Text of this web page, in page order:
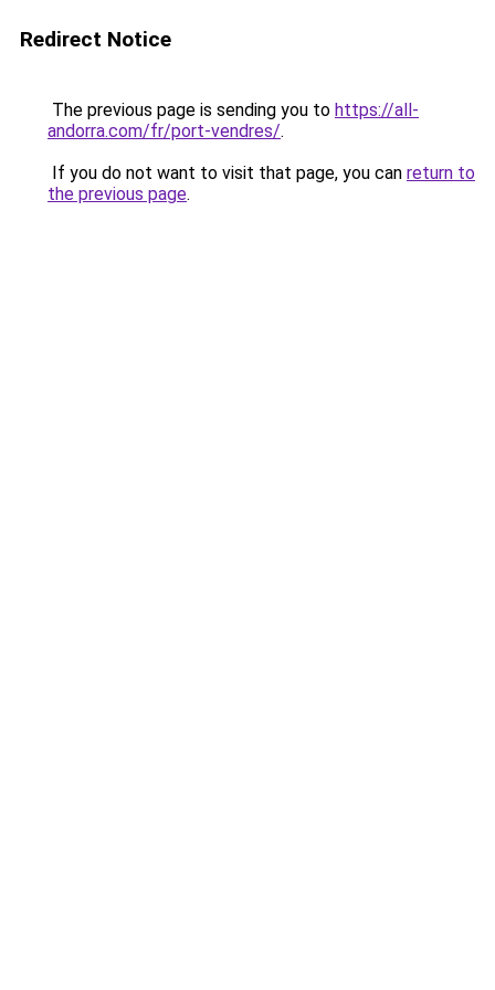
Redirect Notice
The previous page is sending you to https://all-
andorra.com/fr/port-vendres/.
If you do not want to visit that page, you can return to
the previous page.